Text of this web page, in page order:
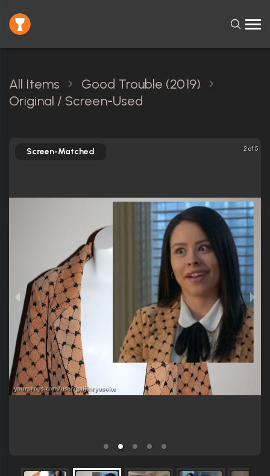
All Items
Good Trouble (2019)
Original / Screen-Used
2 of 5
Screen-Matched